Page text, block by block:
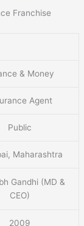
Franchise
& Money
Agent
Public
Maharashtra
Gandhi (MD &
CEO)
2009